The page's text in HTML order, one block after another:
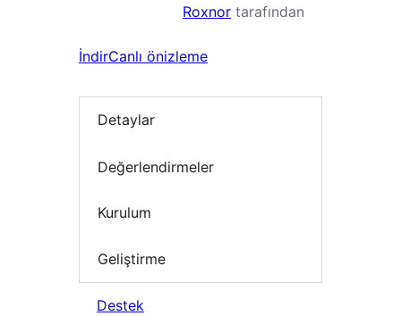
Roxnor tarafından
İndirCanlı önizleme
Detaylar
Değerlendirmeler
Kurulum
Geliştirme
Destek